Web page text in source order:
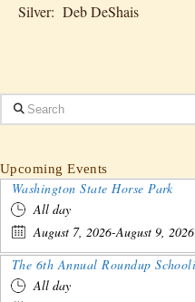
Silver: Deb DeShais
Search
Upcoming Events
Washington State Horse Park
All day
August 7, 2026-August 9, 2026
All day